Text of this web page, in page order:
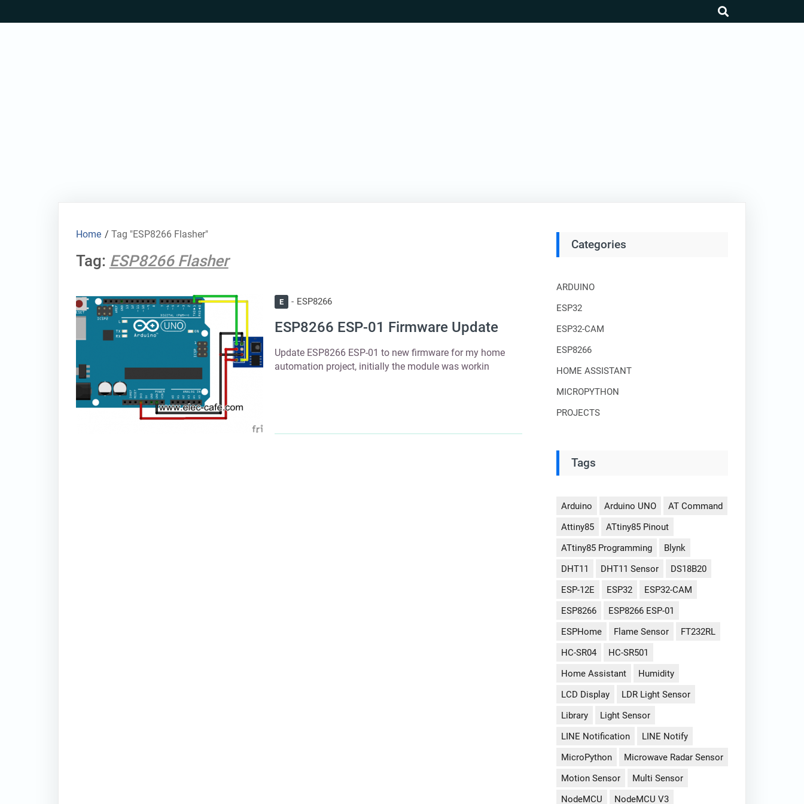
to
Home / Tag "ESP8266 Flasher"
Tag: ESP8266 Flasher
E ESP8266
ESP8266 ESP-01 Firmware Update
Update ESP8266 ESP-01 to new firmware for my home
automation project, initially the module was workin
thumbnail
Categories
ARDUINO
ESP32
ESP32-CAM
ESP8266
HOME ASSISTANT
MICROPYTHON
PROJECTS
Tags
Arduino Arduino UNO
AT Command
Attiny85
ATtiny85 Pinout
ATtiny85 Programming
Blynk
DHT11
DHT11 Sensor
DS18B20
ESP-12E
ESP32
ESP32-CAM
ESP8266
ESP8266 ESP-01
ESPHome
Flame Sensor
FT232RL
HC-SR04
HC-SR501
Home Assistant
Humidity
LCD Display
LDR Light Sensor
Library
Light Sensor
LINE Notification
LINE Notify
MicroPython
Microwave Radar Sensor
Motion Sensor
Multi Sensor
NodeMCU
NodeMCU V3